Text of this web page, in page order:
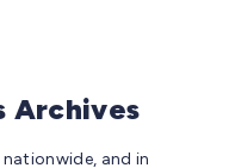
Archives
and in